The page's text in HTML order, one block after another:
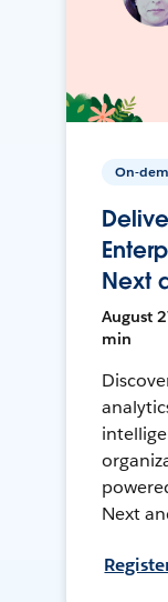
On-
Next
August
min
Next